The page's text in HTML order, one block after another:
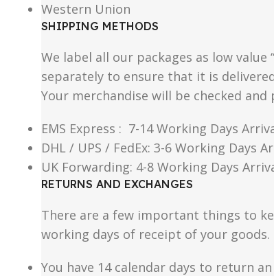
Western Union
SHIPPING METHODS
We label all our packages as low
separately to ensure that it is
Your merchandise will be checked
EMS Express : 7-14 Working Days
DHL / UPS / FedEx: 3-6 Working Days
UK Forwarding: 4-8 Working Days
RETURNS AND EXCHANGES
There are a few important things to
working days of receipt of your goods.
You have 14 calendar days to return